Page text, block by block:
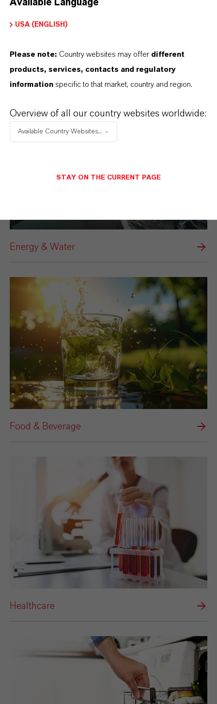
Electrical & Electronics
Energy & Water
Food & Beverage
Healthcare
Available Language
USA (ENGLISH)
Please note: Country websites may offer different
products, services, contacts and regulatory
information specific to that market, country and region.
Overview of all our country websites worldwide:
Available Country Websites...
STAY ON THE CURRENT PAGE